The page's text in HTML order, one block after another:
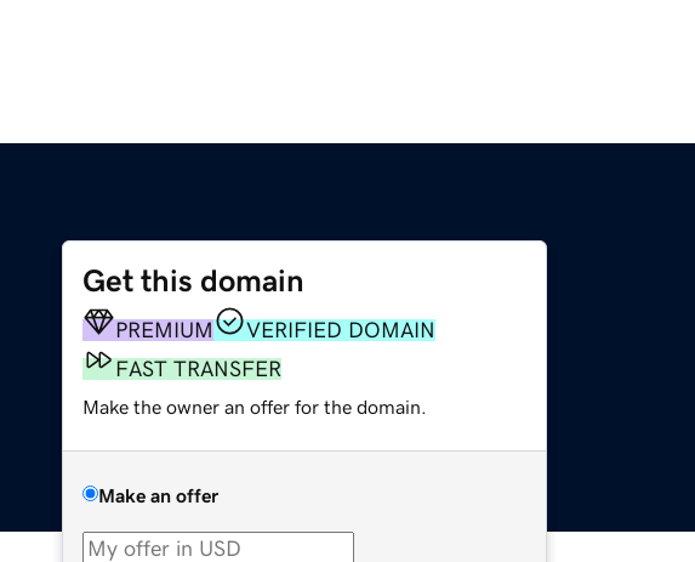
Get this domain
PREMIUM
VERIFIED DOMAIN
FAST TRANSFER
Make the owner an offer for the domain.
Make an offer